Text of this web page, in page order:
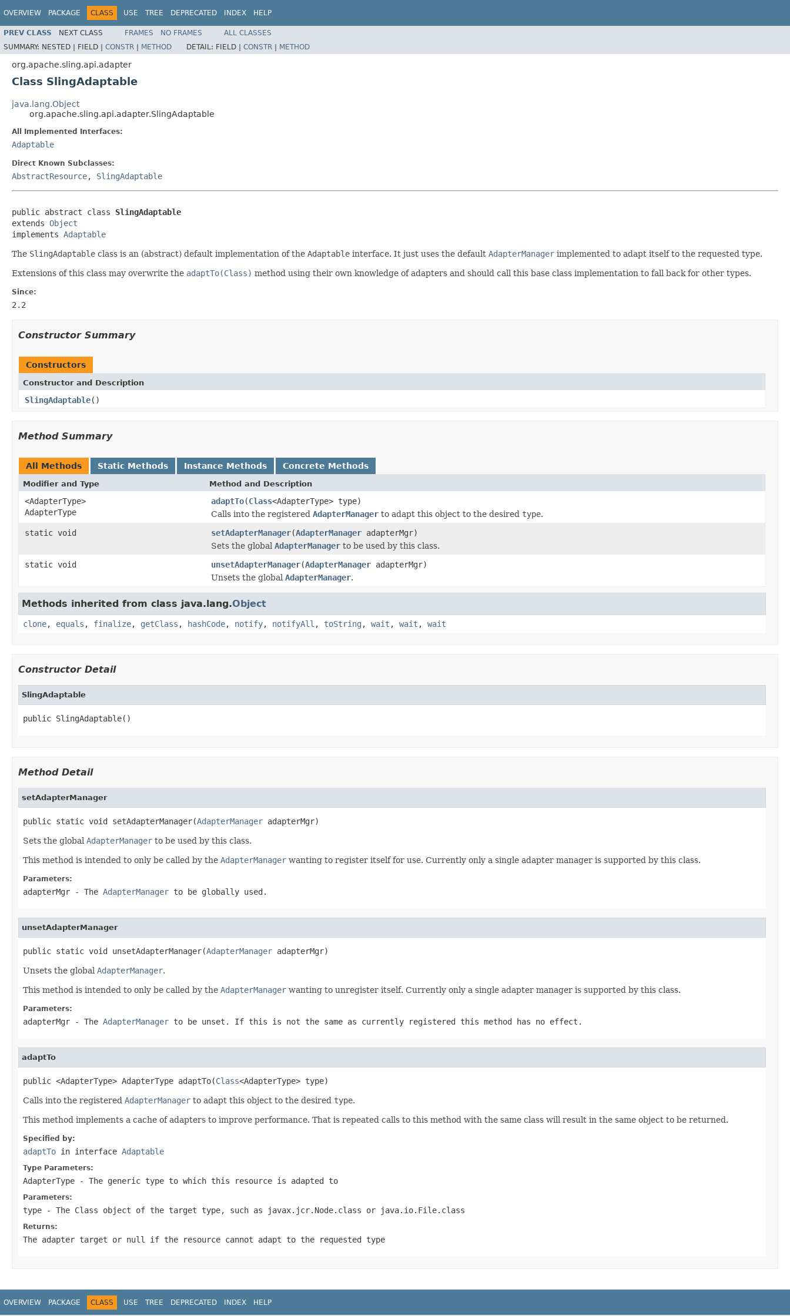
OVERVIEW PACKAGE CLASS USE TREE DEPRECATED INDEX HELP
PREV CLASS NEXT CLASS FRAMES NO FRAMES
ALL CLASSES
SUMMARY: NESTED | FIELD | CONSTR | METHOD DETAIL: FIELD | CONSTR | METHOD
org.apache.sling.api.adapter
Class SlingAdaptable
java.lang.Object
org.apache.sling.api.adapter.SlingAdaptable
All Implemented Interfaces:
Adaptable
Direct Known Subclasses:
AbstractResource, SlingAdaptable
public abstract class SlingAdaptable
extends Object
implements Adaptable
The SlingAdaptable class is an (abstract) default implementation of the Adaptable interface. It just uses the default AdapterManager implemented to adapt itself to the requested type.
Extensions of this class may overwrite the adaptTo(Class) method using their own knowledge of adapters and should call this base class implementation to fall back for other types.
Since:
2.2
Constructor Summary
Constructors
Constructor and Description
SlingAdaptable()
Method Summary
All Methods Static Methods Instance Methods Concrete Methods
Modifier and Type Method and Description
<AdapterType>
AdapterType
adaptTo(Class<AdapterType> type)
Calls into the registered AdapterManager to adapt this object to the desired type.
static void
setAdapterManager(AdapterManager adapterMgr)
Sets the global AdapterManager to be used by this class.
static void
unsetAdapterManager(AdapterManager adapterMgr)
Unsets the global AdapterManager.
Methods inherited from class java.lang.Object
clone, equals , finalize, getClass , hashCode, notify, notifyAll , toString , wait , wait , wait
Constructor Detail
SlingAdaptable
public SlingAdaptable()
Method Detail
setAdapterManager
public static void setAdapterManager(AdapterManager adapterMgr)
Sets the global AdapterManager to be used by this class.
This method is intended to only be called by the AdapterManager wanting to register itself for use. Currently only a single adapter manager is supported by this class.
Parameters:
adapterMgr - The AdapterManager to be globally used.
unsetAdapterManager
public static void unsetAdapterManager(AdapterManager adapterMgr)
Unsets the global AdapterManager.
This method is intended to only be called by the AdapterManager wanting to unregister itself. Currently only a single adapter manager is supported by this class.
Parameters:
adapterMgr - The AdapterManager to be unset. If this is not the same as currently registered this method has no effect.
adaptTo
public <AdapterType> AdapterType adaptTo(Class<AdapterType> type)
Calls into the registered AdapterManager to adapt this object to the desired type.
This method implements a cache of adapters to improve performance. That is repeated calls to this method with the same class will result in the same object to be returned.
Specified by:
adaptTo in interface Adaptable
Type Parameters:
AdapterType - The generic type to which this resource is adapted to
Parameters:
type - The Class object of the target type, such as javax.jcr.Node.class or java.io.File.class
Returns:
The adapter target or null if the resource cannot adapt to the requested type
OVERVIEW PACKAGE CLASS USE TREE DEPRECATED INDEX HELP